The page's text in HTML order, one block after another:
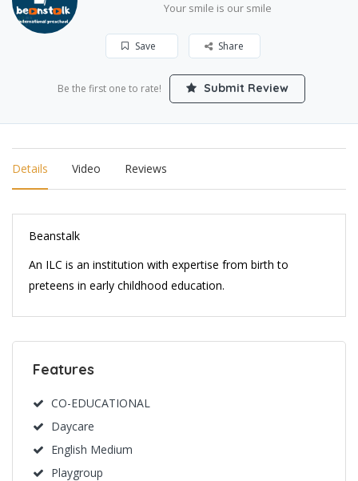
Your smile is our smile
Save Share
Be the first one to rate! Submit Review
Details Video Reviews
Beanstalk
An ILC is an institution with expertise from birth to
preteens in early childhood education.
Features
CO-EDUCATIONAL
Daycare
English Medium
Playgroup